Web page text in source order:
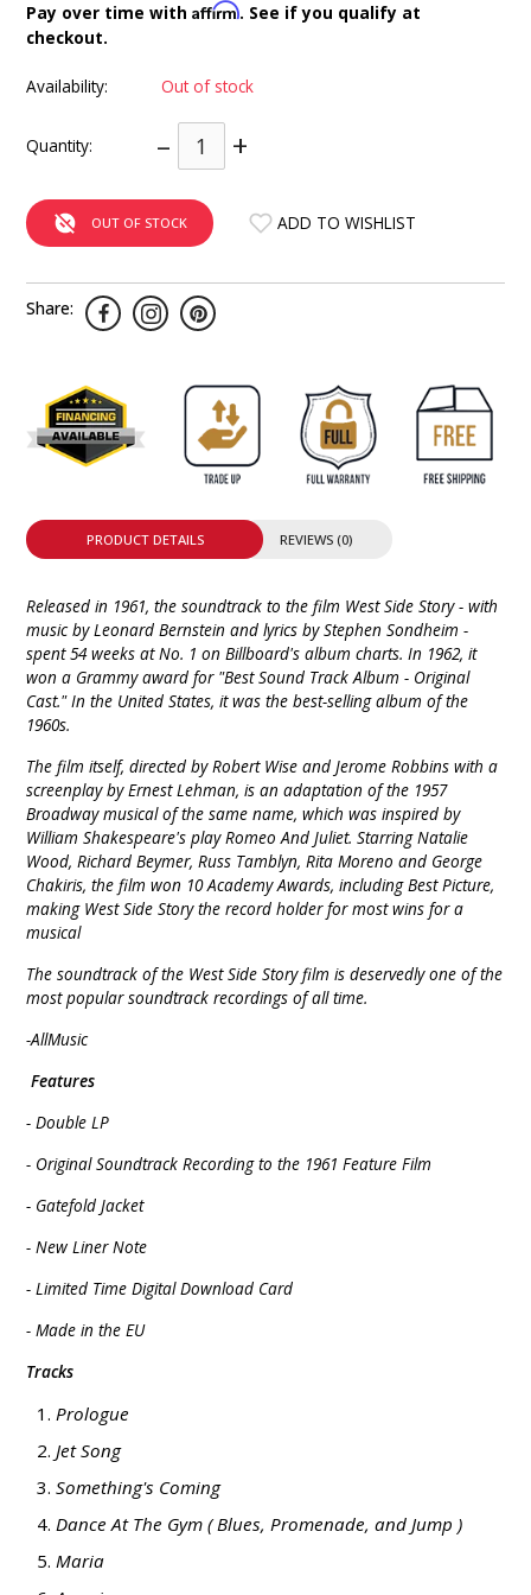
Pay over time withAffirm. See if you qualify at
checkout.
Availability: Out of stock
Quantity: – +
OUT OF STOCK ADD TO WISHLIST
Share:
PRODUCT DETAILS REVIEWS (0)
Released in 1961, the soundtrack to the film West Side Story - with
music by Leonard Bernstein and lyrics by Stephen Sondheim -
spent 54 weeks at No. 1 on Billboard's album charts. In 1962, it
won a Grammy award for "Best Sound Track Album - Original
Cast." In the United States, it was the best-selling album of the
1960s.
The film itself, directed by Robert Wise and Jerome Robbins with a
screenplay by Ernest Lehman, is an adaptation of the 1957
Broadway musical of the same name, which was inspired by
William Shakespeare's play Romeo And Juliet. Starring Natalie
Wood, Richard Beymer, Russ Tamblyn, Rita Moreno and George
Chakiris, the film won 10 Academy Awards, including Best Picture,
making West Side Story the record holder for most wins for a
musical
The soundtrack of the West Side Story film is deservedly one of the
most popular soundtrack recordings of all time.
-AllMusic
Features
- Double LP
- Original Soundtrack Recording to the 1961 Feature Film
- Gatefold Jacket
- New Liner Note
- Limited Time Digital Download Card
- Made in the EU
Tracks
Prologue
Jet Song
Something's Coming
Dance At The Gym ( Blues, Promenade, and Jump )
Maria
INTEGRATED ANALOG AMPLIFIER
6-ZONE MATRIX AMPLIFIER
8-ZONE MATRIX AMPLIFIER